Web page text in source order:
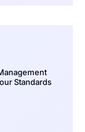
Standards